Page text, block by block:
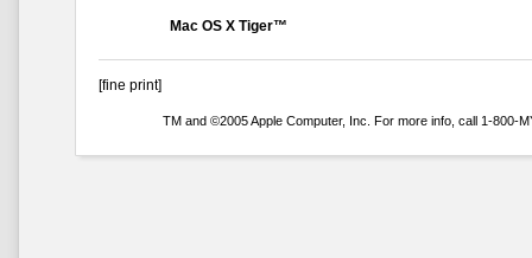
Mac OS X Tiger™
[fine print]
TM and ©2005 Apple Computer, Inc. For more info, call 1-800-